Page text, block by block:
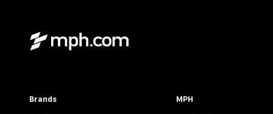
Brands MPH